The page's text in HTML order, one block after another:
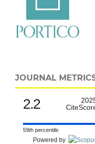
JOURNAL
2.2
59th percentile
Powered by